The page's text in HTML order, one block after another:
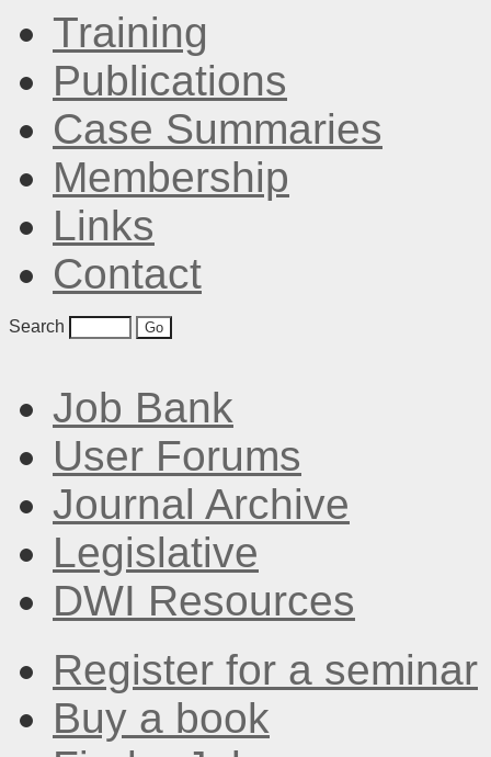
Training
Publications
Case Summaries
Membership
Links
Contact
Search
Job Bank
User Forums
Journal Archive
Legislative
DWI Resources
Register for a seminar
Buy a book